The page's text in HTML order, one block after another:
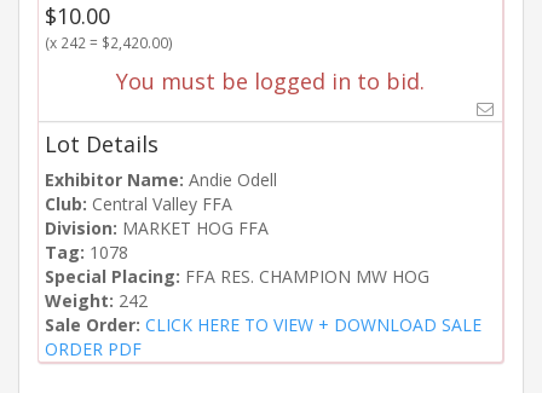
$10.00
(x 242 = $2,420.00)
You must be logged in to bid.
Lot Details
Exhibitor Name: Andie Odell
Club: Central Valley FFA
Division: MARKET HOG FFA
Tag: 1078
Special Placing: FFA RES. CHAMPION MW HOG
Weight: 242
Sale Order: CLICK HERE TO VIEW + DOWNLOAD SALE
ORDER PDF